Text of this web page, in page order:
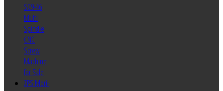
SC9-46
Multi
Spindle
CNC
Screw
Machine
for Sale
ZPS Mori-